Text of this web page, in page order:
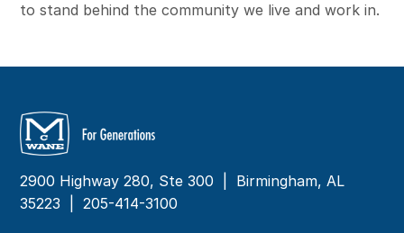
to stand behind the community we live and work in.
2900 Highway 280, Ste 300 | Birmingham, AL
35223 |205-414-3100